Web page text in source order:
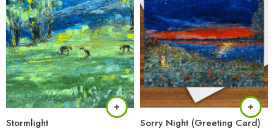
Stormlight Sorry Night (Greeting Card)